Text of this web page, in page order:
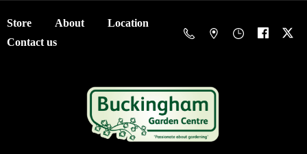
Store About
Location
Contact us